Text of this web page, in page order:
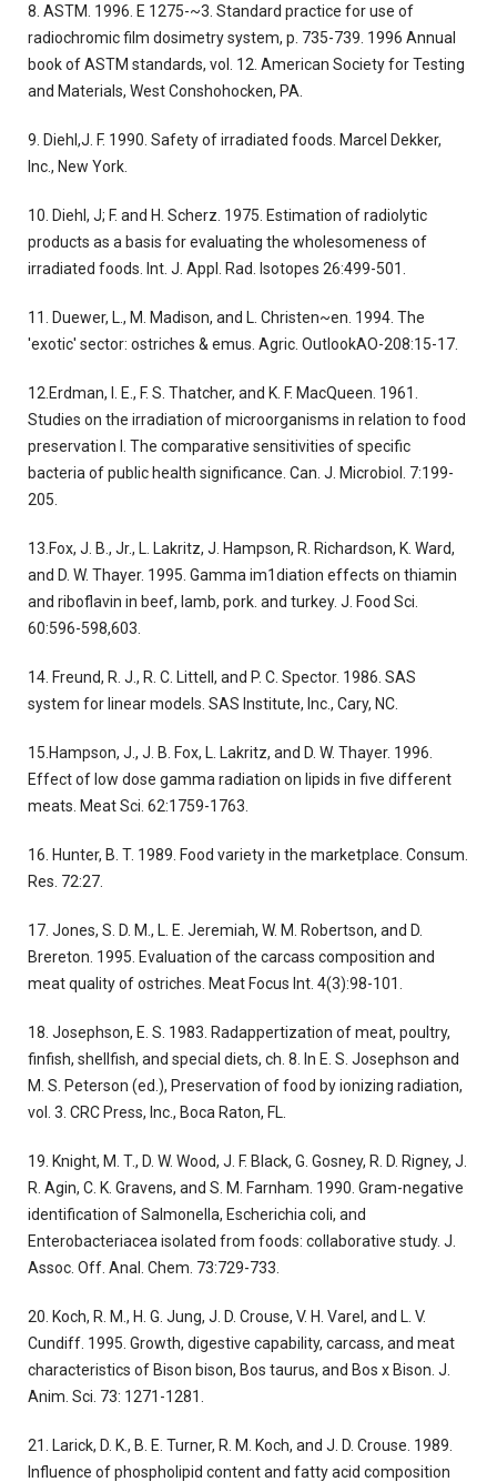
8. ASTM. 1996. E 1275-~3. Standard practice for use of
radiochromic film dosimetry system, p. 735-739. 1996 Annual
book of ASTM standards, vol. 12. American Society for Testing
and Materials, West Conshohocken, PA.
9. Diehl,J. F. 1990. Safety of irradiated foods. Marcel Dekker,
Inc., New York.
10. Diehl, J; F. and H. Scherz. 1975. Estimation of radiolytic
products as a basis for evaluating the wholesomeness of
irradiated foods. Int. J. Appl. Rad. Isotopes 26:499-501.
11. Duewer, L., M. Madison, and L. Christen~en. 1994. The
'exotic' sector: ostriches & emus. Agric. OutlookAO-208:15-17.
12.Erdman, I. E., F. S. Thatcher, and K. F. MacQueen. 1961.
Studies on the irradiation of microorganisms in relation to food
preservation I. The comparative sensitivities of specific
bacteria of public health significance. Can. J. Microbiol. 7:199-
205.
13.Fox, J. B., Jr., L. Lakritz, J. Hampson, R. Richardson, K. Ward,
and D. W. Thayer. 1995. Gamma im1diation effects on thiamin
and riboflavin in beef, lamb, pork. and turkey. J. Food Sci.
60:596-598,603.
14. Freund, R. J., R. C. Littell, and P. C. Spector. 1986. SAS
system for linear models. SAS Institute, Inc., Cary, NC.
15.Hampson, J., J. B. Fox, L. Lakritz, and D. W. Thayer. 1996.
Effect of low dose gamma radiation on lipids in five different
meats. Meat Sci. 62:1759-1763.
16. Hunter, B. T. 1989. Food variety in the marketplace. Consum.
Res. 72:27.
17. Jones, S. D. M., L. E. Jeremiah, W. M. Robertson, and D.
Brereton. 1995. Evaluation of the carcass composition and
meat quality of ostriches. Meat Focus Int. 4(3):98-101.
18. Josephson, E. S. 1983. Radappertization of meat, poultry,
finfish, shellfish, and special diets, ch. 8. In E. S. Josephson and
M. S. Peterson (ed.), Preservation of food by ionizing radiation,
vol. 3. CRC Press, Inc., Boca Raton, FL.
19. Knight, M. T., D. W. Wood, J. F. Black, G. Gosney, R. D. Rigney, J.
R. Agin, C. K. Gravens, and S. M. Farnham. 1990. Gram-negative
identification of Salmonella, Escherichia coli, and
Enterobacteriacea isolated from foods: collaborative study. J.
Assoc. Off. Anal. Chem. 73:729-733.
20. Koch, R. M., H. G. Jung, J. D. Crouse, V. H. Varel, and L. V.
Cundiff. 1995. Growth, digestive capability, carcass, and meat
characteristics of Bison bison, Bos taurus, and Bos x Bison. J.
Anim. Sci. 73: 1271-1281.
21. Larick, D. K., B. E. Turner, R. M. Koch, and J. D. Crouse. 1989.
Influence of phospholipid content and fatty acid composition